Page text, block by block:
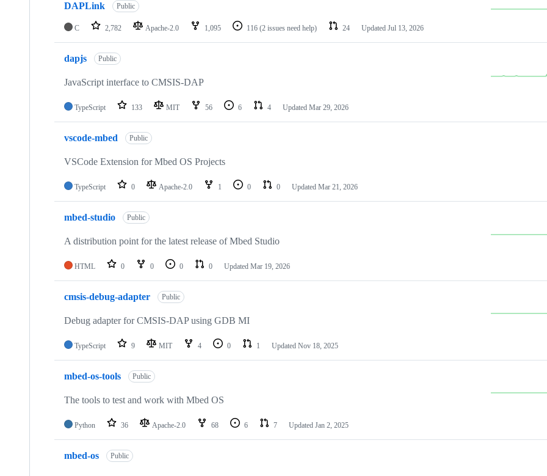
DAPLink Public
C 2,782 Apache-2.0 1,095 116 (2 issues need help) 24 Updated Jul 13, 2026
dapjs Public
JavaScript interface to CMSIS-DAP
TypeScript 133 MIT 56 6 4 Updated Mar 29, 2026
vscode-mbed Public
VSCode Extension for Mbed OS Projects
TypeScript 0 Apache-2.0 1 0 0 Updated Mar 21, 2026
mbed-studio Public
A distribution point for the latest release of Mbed Studio
HTML 0 0 0 0 Updated Mar 19, 2026
cmsis-debug-adapter Public
Debug adapter for CMSIS-DAP using GDB MI
TypeScript 9 MIT 4 0 1 Updated Nov 18, 2025
mbed-os-tools Public
The tools to test and work with Mbed OS
Python 36 Apache-2.0 68 6 7 Updated Jan 2, 2025
mbed-os Public